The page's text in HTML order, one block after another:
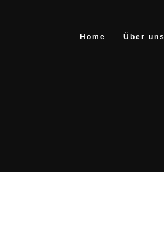
Home Über uns